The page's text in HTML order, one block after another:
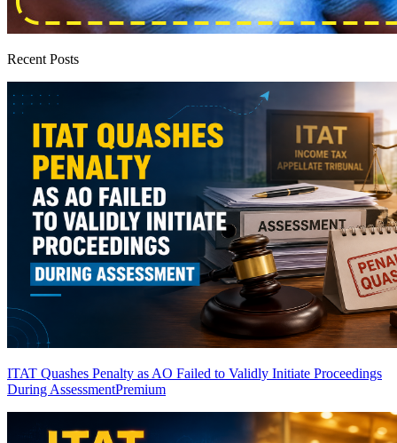
Recent Posts
ITAT Quashes Penalty as AO Failed to Validly Initiate Proceedings
During AssessmentPremium